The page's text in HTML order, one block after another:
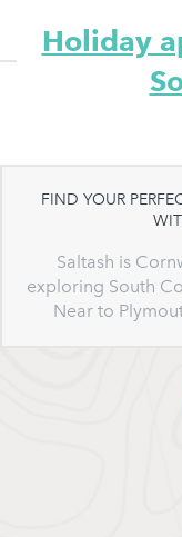
Holiday
FIND YOUR
Saltash is
exploring South
Near to